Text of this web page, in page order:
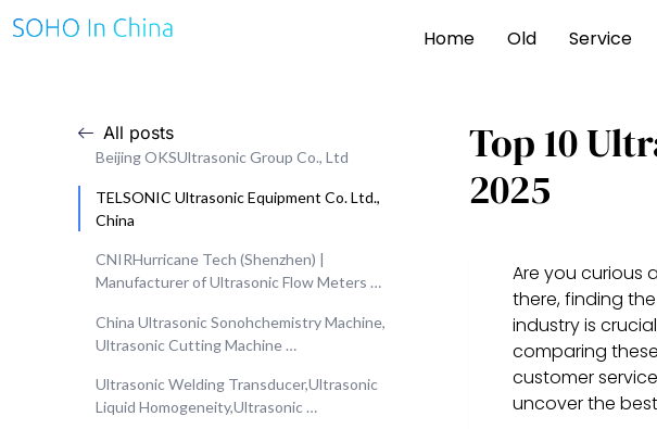
Home Old Service
All posts
Beijing OKSUltrasonic Group Co., Ltd
TELSONIC Ultrasonic Equipment Co. Ltd.,
China
CNIRHurricane Tech (Shenzhen) |
Manufacturer of Ultrasonic Flow Meters …
China Ultrasonic Sonohchemistry Machine,
Ultrasonic Cutting Machine …
Ultrasonic Welding Transducer,Ultrasonic
Liquid Homogeneity,Ultrasonic …
Top 10
2025
Are you curious
there, finding
industry is
comparing
customer
uncover the